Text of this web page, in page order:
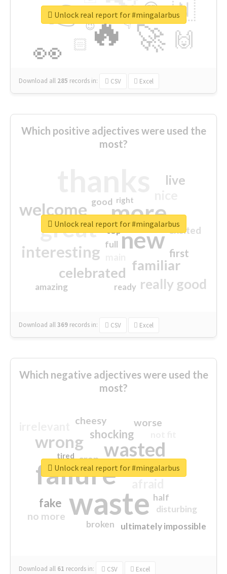
🔥
👉
🚀
👀
🇳
🙌
😍
🏻
👇
🔷
😉
🎡
Download all 285 records in: CSV Excel
Unlock real report for #mingalarbus
Which positive adjectives were used the
most?
more
great new
welcome
interesting
familiar
celebrated
really good
live
first
excited
amazing
good
top
full
ready
right
Download all369 records in: CSV Excel
Unlock real report for #mingalarbus
Which negative adjectives were used the
most?
waste
failure
wasted
wrong
sorry
shocking
fake
worse
no more
crap
cheesy
ultimately impossible
half
disturbing
closed
broken
tired
Download all 61 records in: CSV Excel
Unlock real report for #mingalarbus